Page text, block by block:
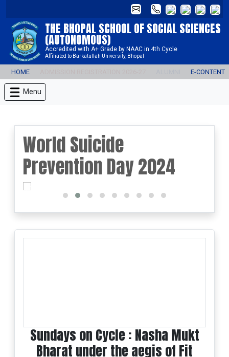
THE BHOPAL SCHOOL OF SOCIAL SCIENCES
(AUTONOMOUS)
Accredited with A+ Grade by NAAC in 4th Cycle
Affiliated to Barkatullah University, Bhopal
HOME E-CONTENT
Menu
World Suicide
Prevention Day 2024
prev
Sundays on Cycle : Nasha Mukt
Bharat under the aegis of Fit